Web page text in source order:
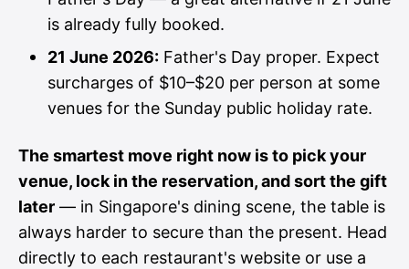
is already fully booked.
21 June 2026: Father's Day proper. Expect
surcharges of $10–$20 per person at some
venues for the Sunday public holiday rate.
The smartest move right now is to pick your
venue, lock in the reservation, and sort the gift
later — in Singapore's dining scene, the table is
always harder to secure than the present. Head
directly to each restaurant's website or use a